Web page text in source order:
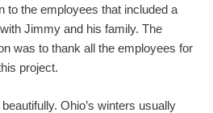
to the employees that included a
Jimmy and his family. The
was to thank all the employees for
project.
Ohio’s winters usually